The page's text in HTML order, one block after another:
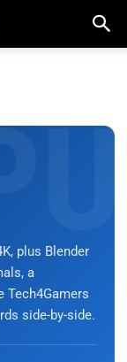
plus Blender
a
Tech4Gamers
side-by-side.